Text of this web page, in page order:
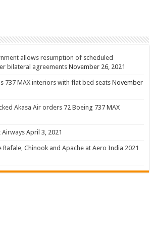
allows resumption of scheduled
bilateral agreements November 26, 2021
737 MAX interiors with flat bed seats November
Akasa Air orders 72 Boeing 737 MAX
Airways April 3, 2021
Rafale, Chinook and Apache at Aero India 2021